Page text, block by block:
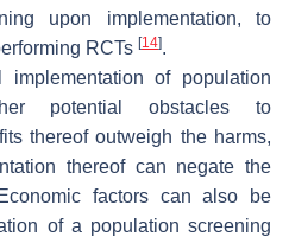
upon implementation, to
RCTs [14].
implementation of population
potential obstacles to
thereof outweigh the harms,
thereof can negate the
factors can also be
of a population screening